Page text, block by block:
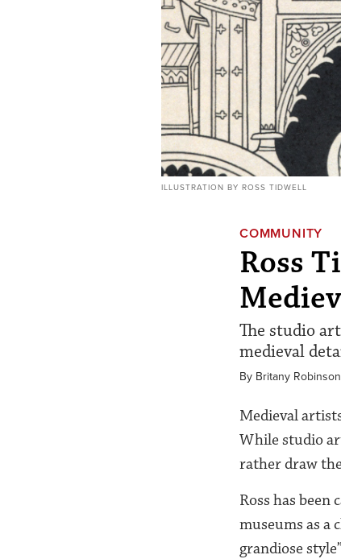
ILLUSTRATION BY ROSS TIDWELL
COMMUNITY
Ross
The studio
medieval
By Britany Robinson
Medieval
While studio
rather draw
Ross has
museums as
grandiose